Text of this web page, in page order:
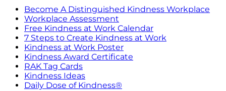
Become A Distinguished Kindness Workplace
Workplace Assessment
Free Kindness at Work Calendar
7 Steps to Create Kindness at Work
Kindness at Work Poster
Kindness Award Certificate
RAK Tag Cards
Kindness Ideas
Daily Dose of Kindness®